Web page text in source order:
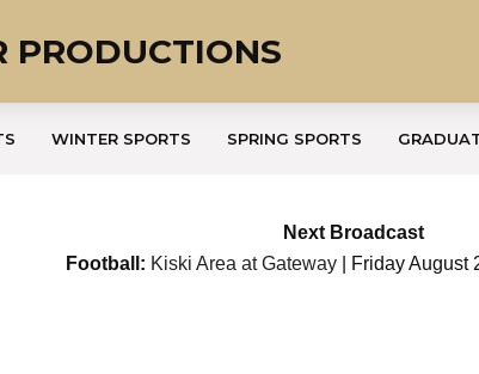
PRODUCTIONS
WINTER SPORTS SPRING SPORTS
Next Broadcast
Football: Kiski Area at Gateway| Friday August